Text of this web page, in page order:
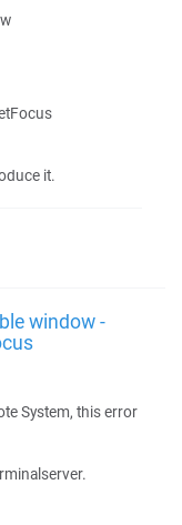
it.
window -
System, this error